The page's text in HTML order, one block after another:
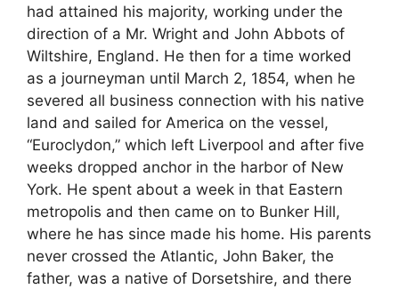
had attained his majority, working under the
direction of a Mr. Wright and John Abbots of
Wiltshire, England. He then for a time worked
as a journeyman until March 2, 1854, when he
severed all business connection with his native
land and sailed for America on the vessel,
“Euroclydon,” which left Liverpool and after five
weeks dropped anchor in the harbor of New
York. He spent about a week in that Eastern
metropolis and then came on to Bunker Hill,
where he has since made his home. His parents
never crossed the Atlantic, John Baker, the
father, was a native of Dorsetshire, and there